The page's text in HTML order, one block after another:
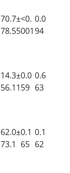
70.7±
78.55
<0.
001
0.0
94
14.3±
56.11
0.0
59
0.6
63
62.0±
73.1
0.1
65
0.1
62